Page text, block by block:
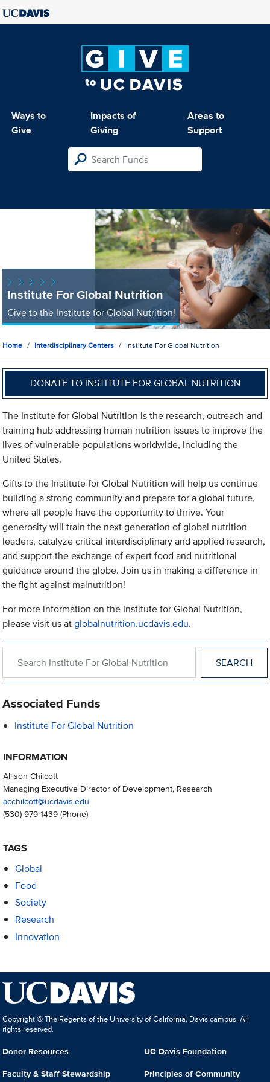
Ways to
Give
Impacts of
Giving
Areas to
Support
Institute For Global Nutrition
Give to the Institute for Global Nutrition!
Home Interdisciplinary Centers Institute For Global Nutrition
DONATE TO INSTITUTE FOR GLOBAL NUTRITION
The Institute for Global Nutrition is the research, outreach and
training hub addressing human nutrition issues to improve the
lives of vulnerable populations worldwide, including the
United States.
Gifts to the Institute for Global Nutrition will help us continue
building a strong community and prepare for a global future,
where all people have the opportunity to thrive. Your
generosity will train the next generation of global nutrition
leaders, catalyze critical interdisciplinary and applied research,
and support the exchange of expert food and nutritional
guidance around the globe. Join us in making a difference in
the fight against malnutrition!
For more information on the Institute for Global Nutrition,
please visit us atglobalnutrition.ucdavis.edu.
Associated Funds
Institute For Global Nutrition
INFORMATION
Allison Chilcott
Managing Executive Director of Development, Research
acchilcott@ucdavis.edu
(530) 979-1439(Phone)
TAGS
Global
Food
Society
Research
Innovation
Copyright © The Regents of the University of California, Davis campus. All
rights reserved.
Donor Resources
Faculty & Staff Stewardship
UC Davis Foundation
Principles of Community